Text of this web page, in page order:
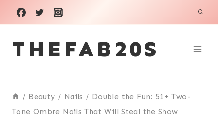
Skip
to
content
THEFAB20S
/ Beauty / Nails / Double the Fun: 51+ Two-
Tone Ombre Nails That Will Steal the Show